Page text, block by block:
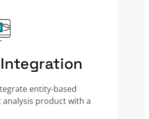
entity-based
product with a